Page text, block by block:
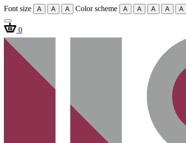
Font size A A A Color scheme A A A A A
0